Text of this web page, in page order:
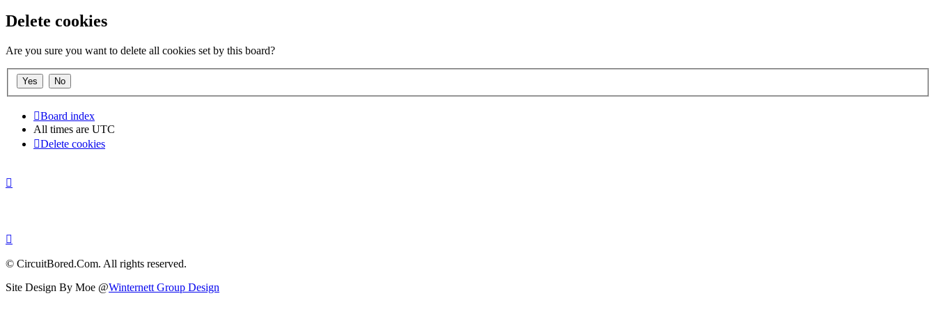
Delete cookies
Are you sure you want to delete all cookies set by this board?
Board index
All times are UTC
Delete cookies
© CircuitBored.Com. All rights reserved.
Site Design By Moe @Winternett Group Design